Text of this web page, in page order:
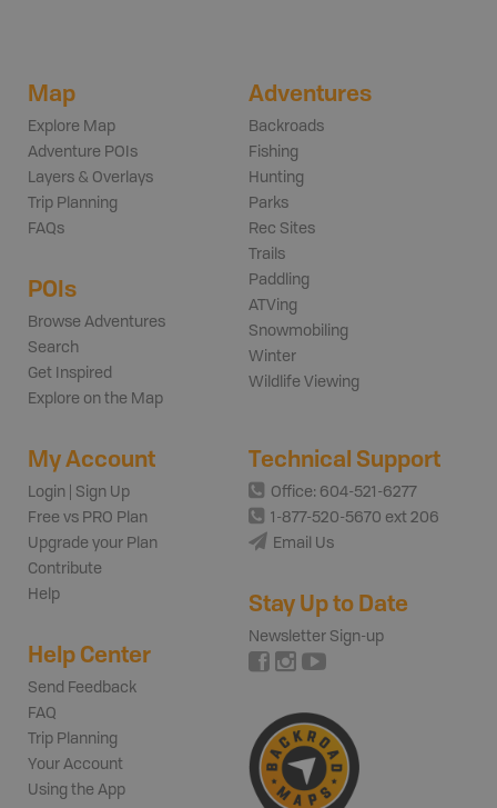
Map
Explore Map
Adventure POIs
Layers & Overlays
Trip Planning
FAQs
POIs
Browse Adventures
Search
Get Inspired
Explore on the Map
Adventures
Backroads
Fishing
Hunting
Parks
Rec Sites
Trails
Paddling
ATVing
Snowmobiling
Winter
Wildlife Viewing
My Account
Login | Sign Up
Free vs PRO Plan
Upgrade your Plan
Contribute
Help
Help Center
Send Feedback
FAQ
Trip Planning
Your Account
Using the App
Technical Support
Office: 604-521-6277
1-877-520-5670 ext 206
Email Us
Stay Up to Date
Newsletter Sign-up